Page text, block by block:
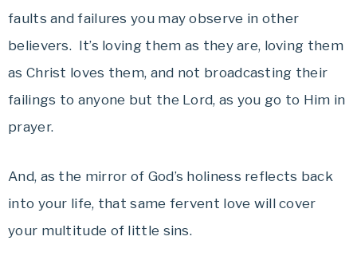
faults and failures you may observe in other
believers. It’s loving them as they are, loving them
as Christ loves them, and not broadcasting their
failings to anyone but the Lord, as you go to Him in
prayer.
And, as the mirror of God’s holiness reflects back
into your life, that same fervent love will cover
your multitude of little sins.